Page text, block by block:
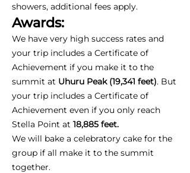
showers, additional fees apply.
Awards:
We have very high success rates and
your trip includes a Certificate of
Achievement if you make it to the
summit at Uhuru Peak (19,341 feet). But
your trip includes a Certificate of
Achievement even if you only reach
Stella Point at 18,885 feet.
We will bake a celebratory cake for the
group if all make it to the summit
together.